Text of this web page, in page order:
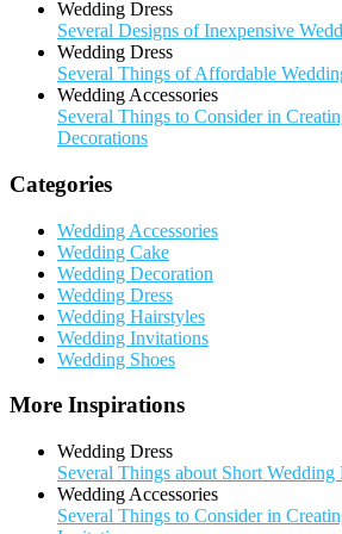
Wedding Dress
Several Designs of Inexpensive
Wedding Dress
Several Things of Affordable
Wedding Accessories
Several Things to Consider in
Decorations
Categories
Wedding Accessories
Wedding Cake
Wedding Decoration
Wedding Dress
Wedding Hairstyles
Wedding Invitations
Wedding Shoes
More Inspirations
Wedding Dress
Several Things about Short Wedding
Wedding Accessories
Several Things to Consider in